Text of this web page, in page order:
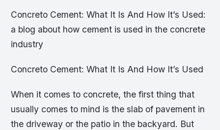
Concreto Cement: What It Is And How It’s Used:
a blog about how cement is used in the concrete
industry
Concreto Cement: What It Is And How It’s Used
When it comes to concrete, the first thing that
usually comes to mind is the slab of pavement in
the driveway or the patio in the backyard. But